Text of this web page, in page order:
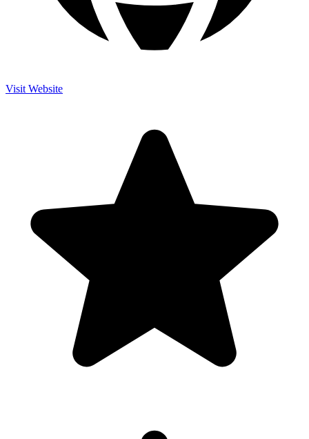
Visit Website